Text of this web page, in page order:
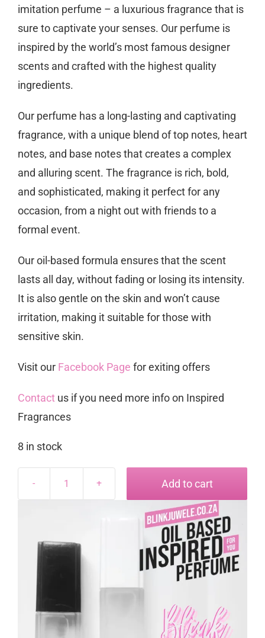
imitation perfume – a luxurious fragrance that is
sure to captivate your senses. Our perfume is
inspired by the world’s most famous designer
scents and crafted with the highest quality
ingredients.
Our perfume has a long-lasting and captivating
fragrance, with a unique blend of top notes, heart
notes, and base notes that creates a complex
and alluring scent. The fragrance is rich, bold,
and sophisticated, making it perfect for any
occasion, from a night out with friends to a
formal event.
Our oil-based formula ensures that the scent
lasts all day, without fading or losing its intensity.
It is also gentle on the skin and won’t cause
irritation, making it suitable for those with
sensitive skin.
Visit our Facebook Page for exiting offers
Contactus if you need more info on Inspired
Fragrances
8 in stock
Opava
quantity
Add to cart